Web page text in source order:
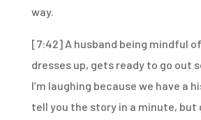
way.
[7:42] A husband being mindful
dresses up, gets ready to go out
I’m laughing because we have a
tell you the story in a minute, but